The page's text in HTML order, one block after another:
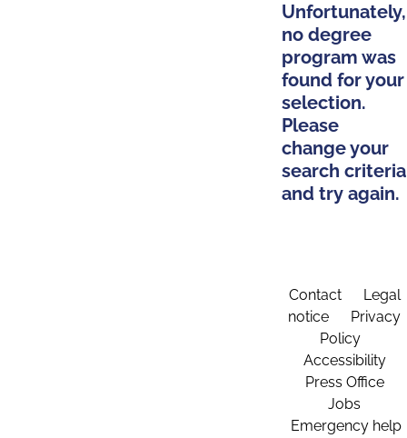
Unfortunately,
no degree
program was
found for your
selection.
Please
change your
search criteria
and try again.
Contact
Legal
notice
Privacy
Policy
Accessibility
Press Office
Jobs
Emergency help